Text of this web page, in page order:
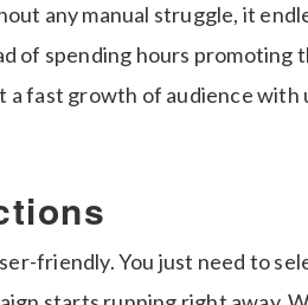
any manual struggle, it
of spending hours promoting
a fast growth of audience with
friendly. You just need to